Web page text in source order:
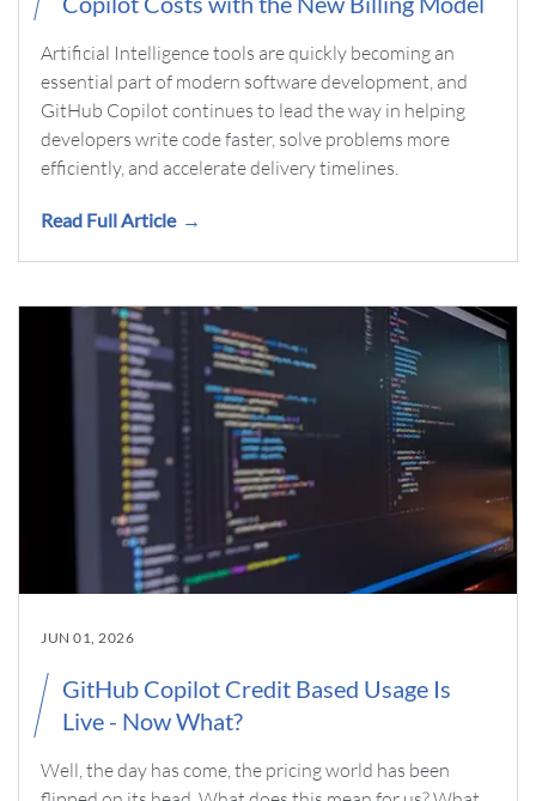
Artificial Intelligence tools are quickly becoming an
essential part of modern software development, and
GitHub Copilot continues to lead the way in helping
developers write code faster, solve problems more
efficiently, and accelerate delivery timelines.
Read Full Article
JUN 01, 2026
GitHub Copilot Credit Based Usage Is
Live - Now What?
Well, the day has come, the pricing world has been